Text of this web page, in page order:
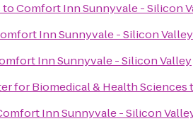
toComfort Inn Sunnyvale - Silicon
Inn Sunnyvale - Silicon Valley
Inn Sunnyvale - Silicon Valley
for Biomedical & Health Sciences
Inn Sunnyvale - Silicon